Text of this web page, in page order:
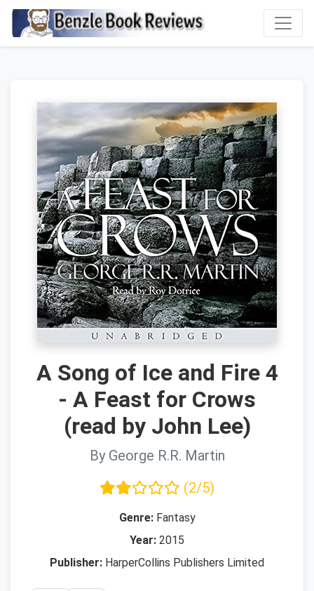
A Song of Ice and Fire 4
- A Feast for Crows
(read by John Lee)
By George R.R. Martin
(2/5)
Genre:Fantasy
Year: 2015
Publisher: HarperCollins Publishers Limited